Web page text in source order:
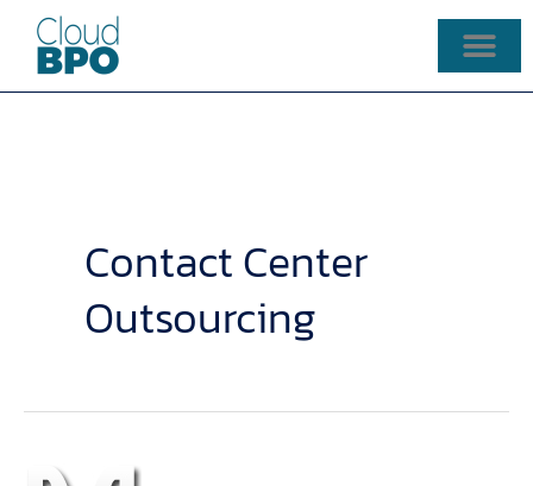
content
Contact Center
Outsourcing
Contact